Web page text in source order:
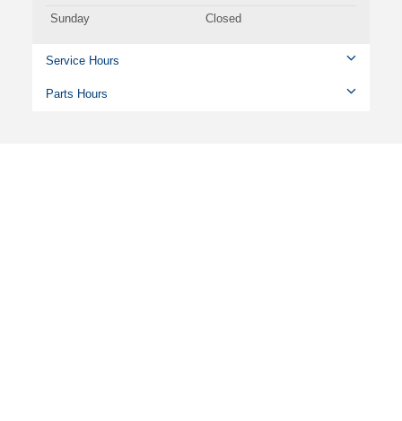
Sunday
Closed
Service Hours
Parts Hours